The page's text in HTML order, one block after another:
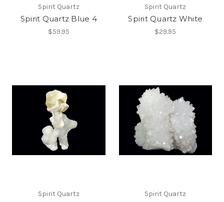
Spirit Quartz
Spirit Quartz Blue 4
$59.95
Spirit Quartz
Spirit Quartz White
$29.95
Spirit Quartz Spirit Quartz